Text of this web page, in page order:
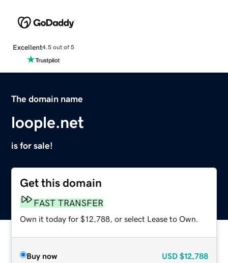
Excellent4.5 out of 5
The domain name
loople.net
is for sale!
Get this domain
FAST TRANSFER
Own it today for $12,788, or select Lease to Own.
Buy now USD $12,788